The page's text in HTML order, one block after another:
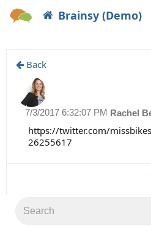
Brainsy (Demo)
Back
Rachel
7/3/2017 6:32:07 PM
https://twitter.com/
26255617